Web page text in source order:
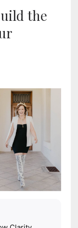
the